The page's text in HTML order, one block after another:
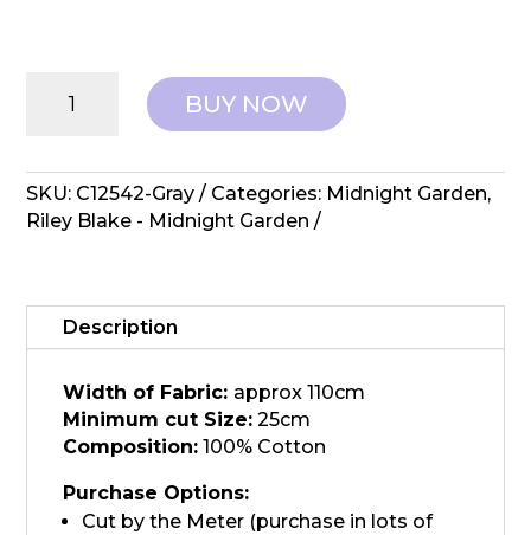
Blake:
Garden
-
Gray,
BUY NOW
SKU: C12542-Gray Categories: Midnight Garden,
Riley Blake - Midnight Garden
Description
Width of Fabric: approx 110cm
Minimum cut Size: 25cm
Composition: 100% Cotton
Purchase Options:
Cut by the Meter (purchase in lots of